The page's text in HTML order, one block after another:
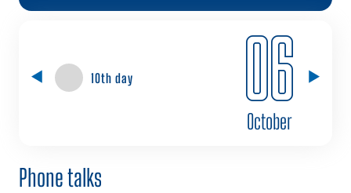
10th day 06
October
Phone talks